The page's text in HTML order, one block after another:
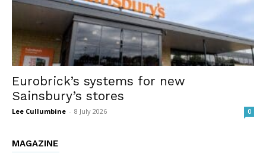
Eurobrick’s systems for new
Sainsbury’s stores
Lee Cullumbine - 8 July 2026 0
MAGAZINE